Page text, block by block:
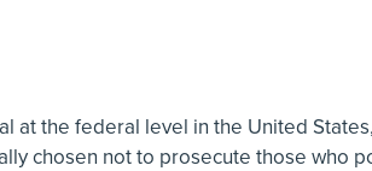
at the federal level in the United
chosen not to prosecute those who